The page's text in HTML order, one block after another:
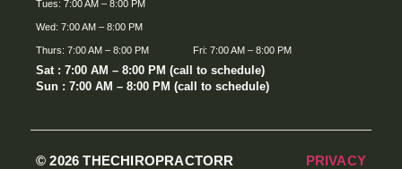
Tues: 7:00 AM – 8:00 PM
Wed: 7:00 AM – 8:00 PM
Thurs: 7:00 AM – 8:00 PM Fri: 7:00 AM – 8:00 PM
Sat : 7:00 AM – 8:00 PM (call to schedule)
Sun : 7:00 AM – 8:00 PM (call to schedule)
© 2026 THECHIROPRACTORR PRIVACY